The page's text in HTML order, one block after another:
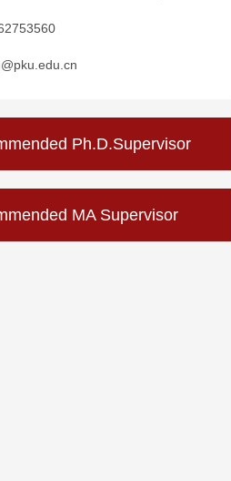
Ph.D.Supervisor
MA Supervisor